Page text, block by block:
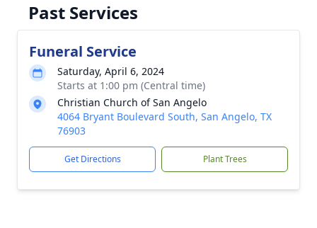
Past Services
Funeral Service
Saturday, April 6, 2024
Starts at 1:00 pm (Central time)
Christian Church of San Angelo
4064 Bryant Boulevard South, San Angelo, TX
76903
Get Directions Plant Trees